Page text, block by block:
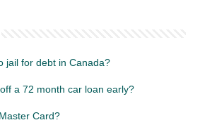
jail for debt in Canada?
a 72 month car loan early?
Card?